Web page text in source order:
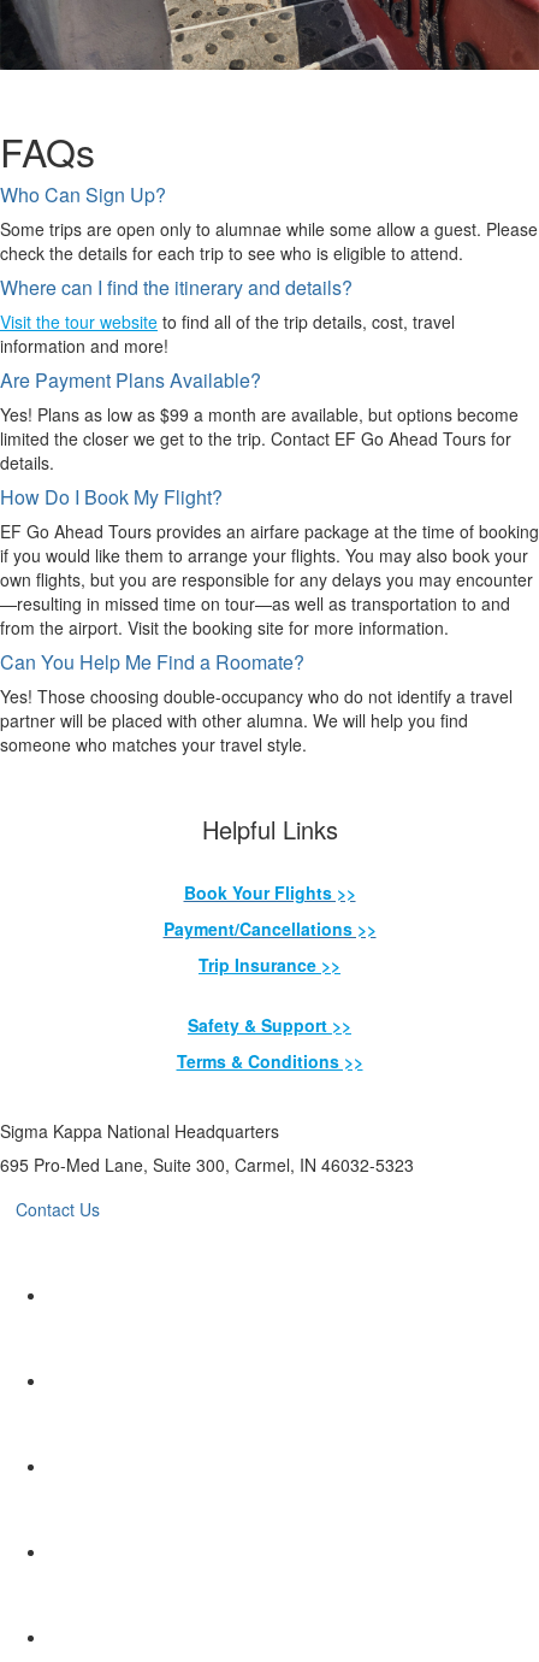
FAQs
Who Can Sign Up?
Some trips are open only to alumnae while some allow a guest. Please
check the details for each trip to see who is eligible to attend.
Where can I find the itinerary and details?
Visit the tour website to find all of the trip details, cost, travel
information and more!
Are Payment Plans Available?
Yes! Plans as low as $99 a month are available, but options become
limited the closer we get to the trip. Contact EF Go Ahead Tours for
details.
How Do I Book My Flight?
EF Go Ahead Tours provides an airfare package at the time of booking
if you would like them to arrange your flights. You may also book your
own flights, but you are responsible for any delays you may encounter
—resulting in missed time on tour—as well as transportation to and
from the airport. Visit the booking site for more information.
Can You Help Me Find a Roomate?
Yes! Those choosing double-occupancy who do not identify a travel
partner will be placed with other alumna. We will help you find
someone who matches your travel style.
Helpful Links
Book Your Flights >>
Payment/Cancellations >>
Trip Insurance >>
Safety & Support >>
Terms & Conditions >>
Sigma Kappa National Headquarters
695 Pro-Med Lane, Suite 300, Carmel, IN 46032-5323
Contact Us